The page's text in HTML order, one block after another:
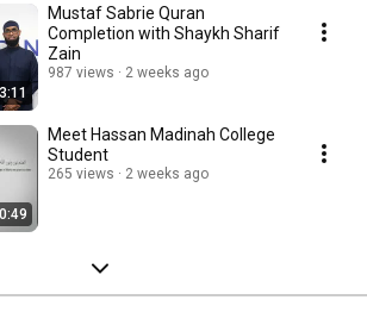
3:11
Mustaf Sabrie Quran
Completion with Shaykh Sharif
Zain
987 views 2 weeks ago
0:49
Meet Hassan Madinah College
Student
265 views 2 weeks ago